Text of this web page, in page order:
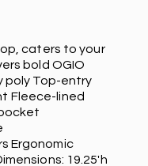
caters to your
bold OGIO
poly Top-entry
Fleece-lined
Ergonomic
19.25'h